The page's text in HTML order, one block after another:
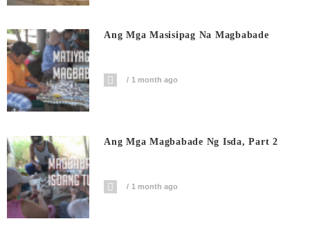
Ang Mga Masisipag Na Magbabade
1 month ago
Ang Mga Magbabade Ng Isda, Part 2
1 month ago